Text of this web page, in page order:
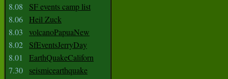
8.08
SF events camp list
8.06
Heil Zuck
8.03
volcanoPapuaNew
8.02
SfEventsJerryDay
8.01
EarthQuakeCaliforn
7.30
seismicearthquake